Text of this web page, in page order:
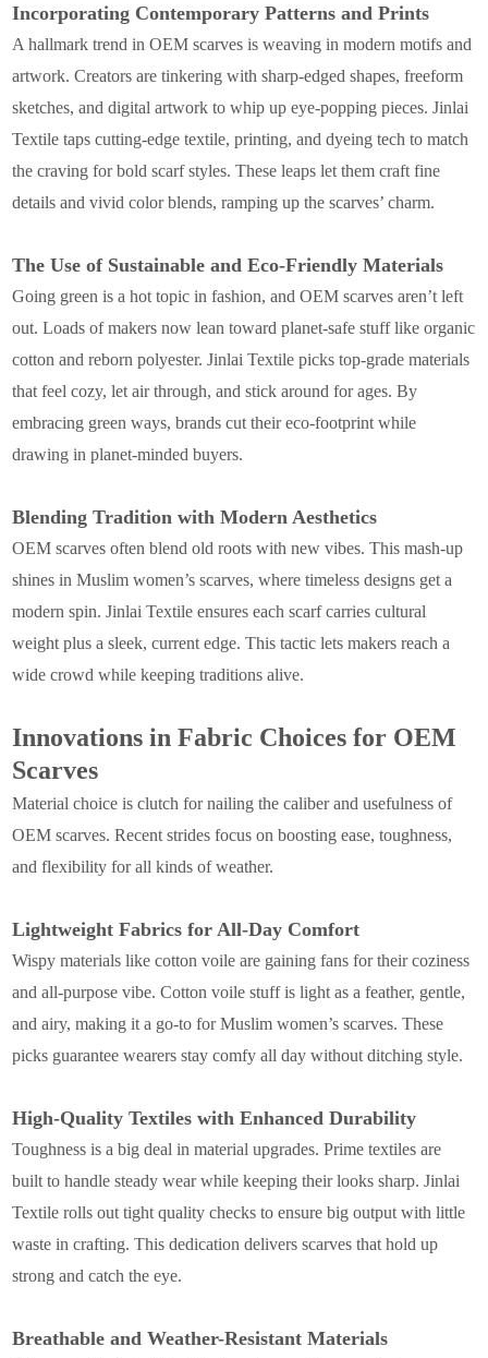
Incorporating Contemporary Patterns and Prints
A hallmark trend in OEM scarves is weaving in modern motifs and
artwork. Creators are tinkering with sharp-edged shapes, freeform
sketches, and digital artwork to whip up eye-popping pieces. Jinlai
Textile taps cutting-edge textile, printing, and dyeing tech to match
the craving for bold scarf styles. These leaps let them craft fine
details and vivid color blends, ramping up the scarves’ charm.
The Use of Sustainable and Eco-Friendly Materials
Going green is a hot topic in fashion, and OEM scarves aren’t left
out. Loads of makers now lean toward planet-safe stuff like organic
cotton and reborn polyester. Jinlai Textile picks top-grade materials
that feel cozy, let air through, and stick around for ages. By
embracing green ways, brands cut their eco-footprint while
drawing in planet-minded buyers.
Blending Tradition with Modern Aesthetics
OEM scarves often blend old roots with new vibes. This mash-up
shines in Muslim women’s scarves, where timeless designs get a
modern spin. Jinlai Textile ensures each scarf carries cultural
weight plus a sleek, current edge. This tactic lets makers reach a
wide crowd while keeping traditions alive.
Innovations in Fabric Choices for OEM
Scarves
Material choice is clutch for nailing the caliber and usefulness of
OEM scarves. Recent strides focus on boosting ease, toughness,
and flexibility for all kinds of weather.
Lightweight Fabrics for All-Day Comfort
Wispy materials like cotton voile are gaining fans for their coziness
and all-purpose vibe. Cotton voile stuff is light as a feather, gentle,
and airy, making it a go-to for Muslim women’s scarves. These
picks guarantee wearers stay comfy all day without ditching style.
High-Quality Textiles with Enhanced Durability
Toughness is a big deal in material upgrades. Prime textiles are
built to handle steady wear while keeping their looks sharp. Jinlai
Textile rolls out tight quality checks to ensure big output with little
waste in crafting. This dedication delivers scarves that hold up
strong and catch the eye.
Breathable and Weather-Resistant Materials